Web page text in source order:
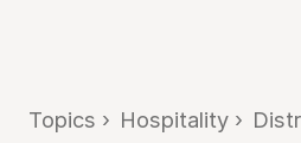
Topics › Hospitality ›